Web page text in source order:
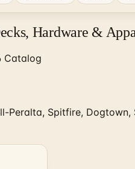
Hardware &
Catalog
Peralta, Spitfire,